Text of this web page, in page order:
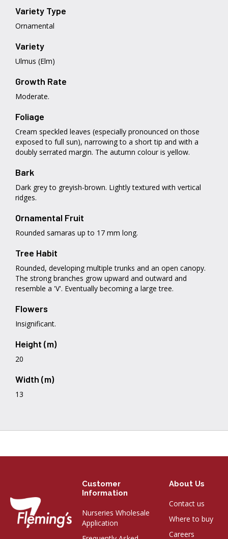
Variety Type
Ornamental
Variety
Ulmus (Elm)
Growth Rate
Moderate.
Foliage
Cream speckled leaves (especially pronounced on those
exposed to full sun), narrowing to a short tip and with a
doubly serrated margin. The autumn colour is yellow.
Bark
Dark grey to greyish-brown. Lightly textured with vertical
ridges.
Ornamental Fruit
Rounded samaras up to 17 mm long.
Tree Habit
Rounded, developing multiple trunks and an open canopy.
The strong branches grow upward and outward and
resemble a 'V'. Eventually becoming a large tree.
Flowers
Insignificant.
Height (m)
20
Width (m)
13
Customer
Information
Nurseries Wholesale
Application
About Us
Contact us
Where to buy
Careers